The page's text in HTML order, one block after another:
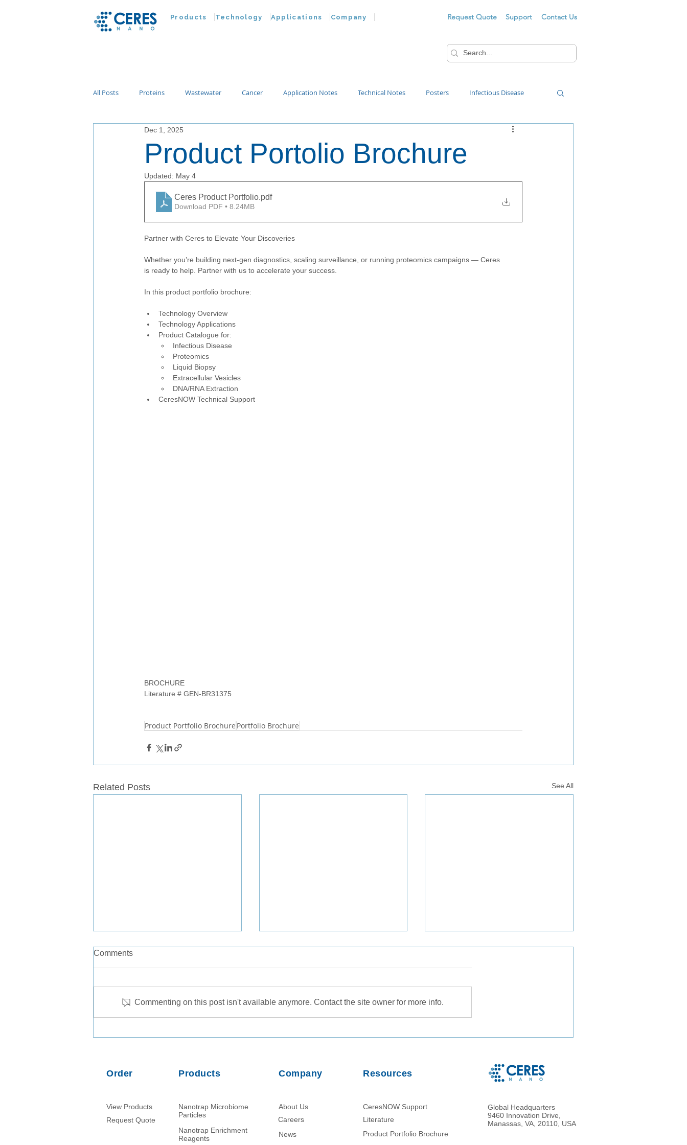
Support Contact Us
Request Quote
Products Technology Applications Company
All Posts Proteins Wastewater Cancer Application Notes Technical Notes Posters Infectious Disease
Customer Advances
Nucleic Acids Parasites
Product Portolio Brochure
Dec 1, 2025
Updated: May 4
Ceres Product Portfolio.pdf
Download PDF • 8.24MB
Partner with Ceres to Elevate Your Discoveries
Whether you’re building next-gen diagnostics, scaling surveillance, or running proteomics campaigns — Ceres
is ready to help. Partner with us to accelerate your success.
In this product portfolio brochure:
Technology Overview
Technology Applications
Product Catalogue for:
Infectious Disease
Proteomics
Liquid Biopsy
Extracellular Vesicles
DNA/RNA Extraction
CeresNOW Technical Support
BROCHURE
Literature # GEN-BR31375
Product Portfolio Brochure Portfolio Brochure
Related Posts See All
wastewater-based
Enhanced Proteomic Analysis
of Dried Blood
Comments
Commenting on this post isn't available anymore. Contact the site owner for more info.
Order
View Products
Request Quote
Products
Nanotrap Microbiome
Particles
Nanotrap Enrichment
Reagents
Company
About Us
Careers
News
Resources
CeresNOW Support
Literature​
Product Portfolio Brochure
Global Headquarters
9460 Innovation Drive,
Manassas, VA, 20110, USA